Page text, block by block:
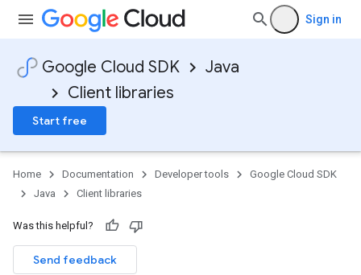
Sign in
Google Cloud SDK
Java
Client libraries
Start free
Home Documentation Developer tools
Google Cloud SDK
Java
Client libraries
Was this helpful?
Send feedback